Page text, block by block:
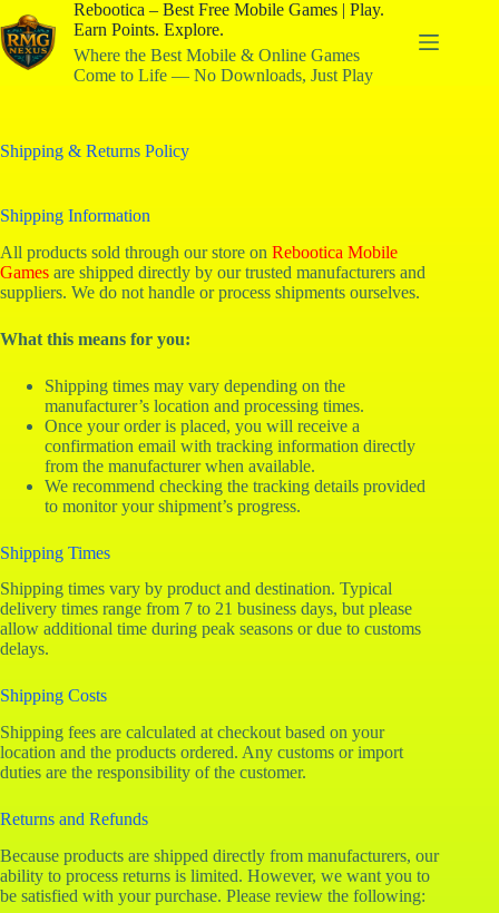
Rebootica – Best Free Mobile Games | Play.
Earn Points. Explore.
Where the Best Mobile & Online Games
Come to Life — No Downloads, Just Play
Shipping & Returns Policy
Shipping Information
All products sold through our store on Rebootica Mobile
Games are shipped directly by our trusted manufacturers and
suppliers. We do not handle or process shipments ourselves.
What this means for you:
Shipping times may vary depending on the
manufacturer’s location and processing times.
Once your order is placed, you will receive a
confirmation email with tracking information directly
from the manufacturer when available.
We recommend checking the tracking details provided
to monitor your shipment’s progress.
Shipping Times
Shipping times vary by product and destination. Typical
delivery times range from 7 to 21 business days, but please
allow additional time during peak seasons or due to customs
delays.
Shipping Costs
Shipping fees are calculated at checkout based on your
location and the products ordered. Any customs or import
duties are the responsibility of the customer.
Returns and Refunds
Because products are shipped directly from manufacturers, our
ability to process returns is limited. However, we want you to
be satisfied with your purchase. Please review the following: